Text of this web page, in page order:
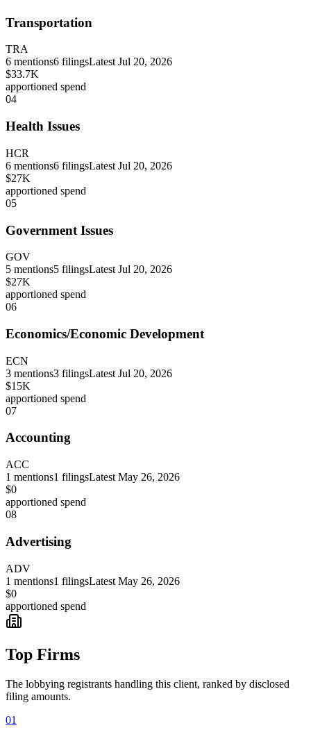
Transportation
TRA
6 mentions6 filingsLatest Jul 20, 2026
$33.7K
apportioned spend
04
Health Issues
HCR
6 mentions6 filingsLatest Jul 20, 2026
$27K
apportioned spend
05
Government Issues
GOV
5 mentions5 filingsLatest Jul 20, 2026
$27K
apportioned spend
06
Economics/Economic Development
ECN
3 mentions3 filingsLatest Jul 20, 2026
$15K
apportioned spend
07
Accounting
ACC
1 mentions1 filingsLatest May 26, 2026
$0
apportioned spend
08
Advertising
ADV
1 mentions1 filingsLatest May 26, 2026
$0
apportioned spend
Top Firms
The lobbying registrants handling this client, ranked by disclosed
filing amounts.
01